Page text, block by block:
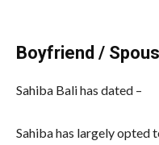
Boyfriend /
Sahiba Bali has dated –
Sahiba has largely opted